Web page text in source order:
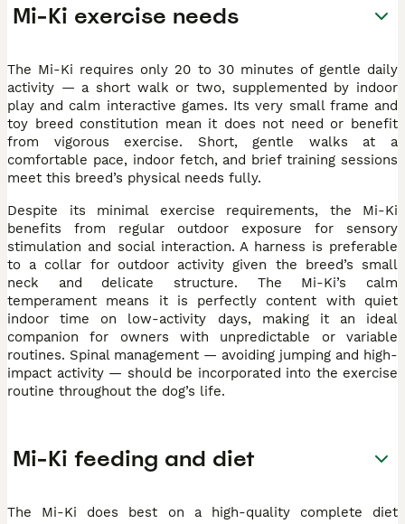
Mi-Ki exercise needs
The Mi-Ki requires only 20 to 30 minutes of gentle daily
activity — a short walk or two, supplemented by indoor
play and calm interactive games. Its very small frame and
toy breed constitution mean it does not need or benefit
from vigorous exercise. Short, gentle walks at a
comfortable pace, indoor fetch, and brief training sessions
meet this breed’s physical needs fully.
Despite its minimal exercise requirements, the Mi-Ki
benefits from regular outdoor exposure for sensory
stimulation and social interaction. A harness is preferable
to a collar for outdoor activity given the breed’s small
neck and delicate structure. The Mi-Ki’s calm
temperament means it is perfectly content with quiet
indoor time on low-activity days, making it an ideal
companion for owners with unpredictable or variable
routines. Spinal management — avoiding jumping and high-
impact activity — should be incorporated into the exercise
routine throughout the dog’s life.
Mi-Ki feeding and diet
The Mi-Ki does best on a high-quality complete diet